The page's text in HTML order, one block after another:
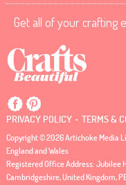
Get all of your crafting
PRIVACY POLICY . TERMS &
Copyright © 2026 Artichoke Media
England and Wales
Registered Office Address: Jubilee
Cambridgeshire, United Kingdom,